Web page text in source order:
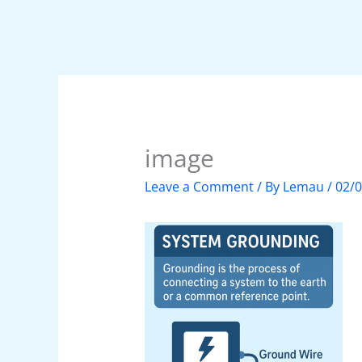
image
Leave a Comment/ By Lemau /02/